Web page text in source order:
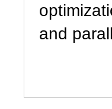
and